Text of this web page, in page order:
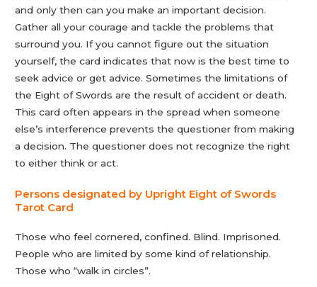
and only then can you make an important decision.
Gather all your courage and tackle the problems that
surround you. If you cannot figure out the situation
yourself, the card indicates that now is the best time to
seek advice or get advice. Sometimes the limitations of
the Eight of Swords are the result of accident or death.
This card often appears in the spread when someone
else’s interference prevents the questioner from making
a decision. The questioner does not recognize the right
to either think or act.
Persons designated by Upright Eight of Swords
Tarot Сard
Those who feel cornered, confined. Blind. Imprisoned.
People who are limited by some kind of relationship.
Those who “walk in circles”.